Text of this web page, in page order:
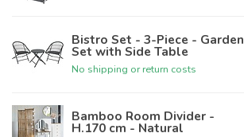
Bistro Set - 3-Piece - Garden
Set with Side Table
No shipping or return costs
Bamboo Room Divider -
H.170 cm - Natural